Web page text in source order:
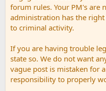
forum rules. Your PM's are
administration has the
to criminal activity.
If you are having trouble
state so. We do not want
vague post is mistaken for
responsibility to properly